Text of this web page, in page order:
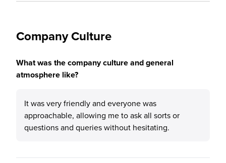
Company Culture
What was the company culture and general
atmosphere like?
It was very friendly and everyone was
approachable, allowing me to ask all sorts or
questions and queries without hesitating.